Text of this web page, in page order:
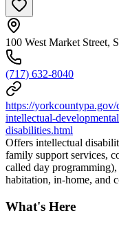
100 West Market Street,
(717) 632-8040
https://yorkcountypa.gov/
intellectual-
disabilities.html
Offers intellectual
family support services,
called day
habitation, in-home, and
What's Here